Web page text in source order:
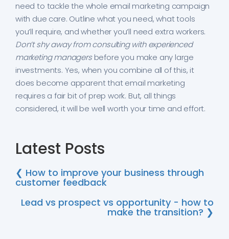
need to tackle the whole email marketing campaign
with due care. Outline what you need, what tools
you’ll require, and whether you’ll need extra workers.
Don’t shy away from consulting with experienced
marketing managersbefore you make any large
investments. Yes, when you combine all of this, it
does become apparent that email marketing
requires a fair bit of prep work. But, all things
considered, it will be well worth your time and effort.
Latest Posts
❮ How to improve your business through
customer feedback
Lead vs prospect vs opportunity - how to
make the transition? ❯